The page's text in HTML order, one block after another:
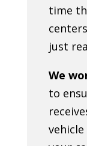
time
just
We
to